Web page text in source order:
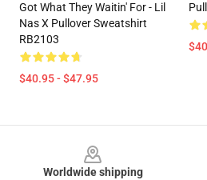
Got What They Waitin' For - Lil
Nas X Pullover Sweatshirt
RB2103
$40.95 - $47.95
Worldwide shipping